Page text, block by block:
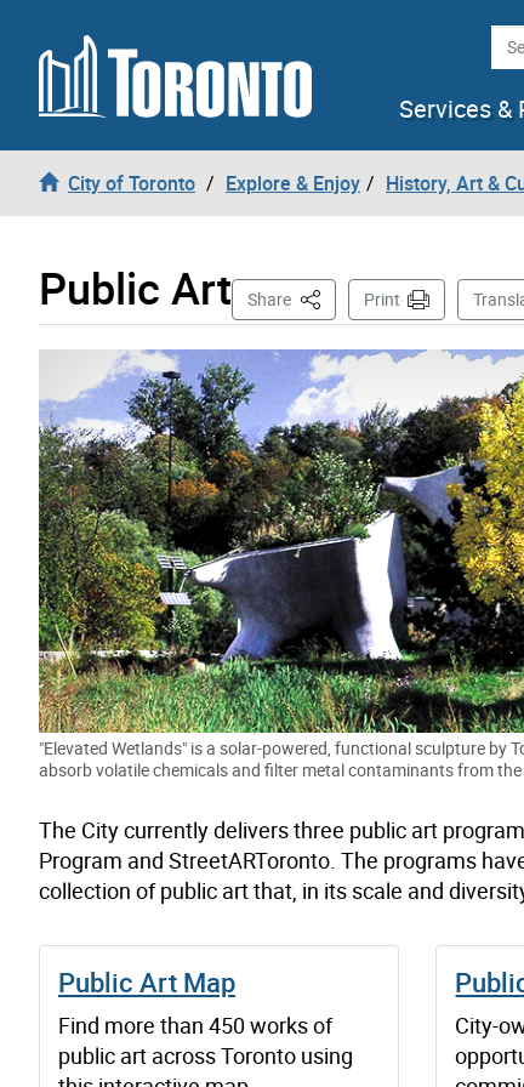
Skip to content
Services &
City of Toronto Explore & Enjoy History, Art &
Public Art Share This PagePrint
"Elevated Wetlands" is a solar-powered, functional sculpture
absorb volatile chemicals and filter metal contaminants from the
The City currently delivers three public art
Program and StreetARToronto. The programs
collection of public art that, in its scale and
Public Art Map
Find more than 450 works of
public art across Toronto using
City-